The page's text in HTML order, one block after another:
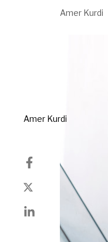
Amer Kurdi
Author
Amer Kurdi